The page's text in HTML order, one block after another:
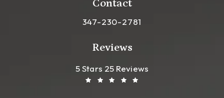
Contact
Call Leong Plastic Surgery NYC
347-230-2781
Reviews
Leong Plastic Surgery NYC
5 Stars 25 Reviews(Opens In A New Tab)